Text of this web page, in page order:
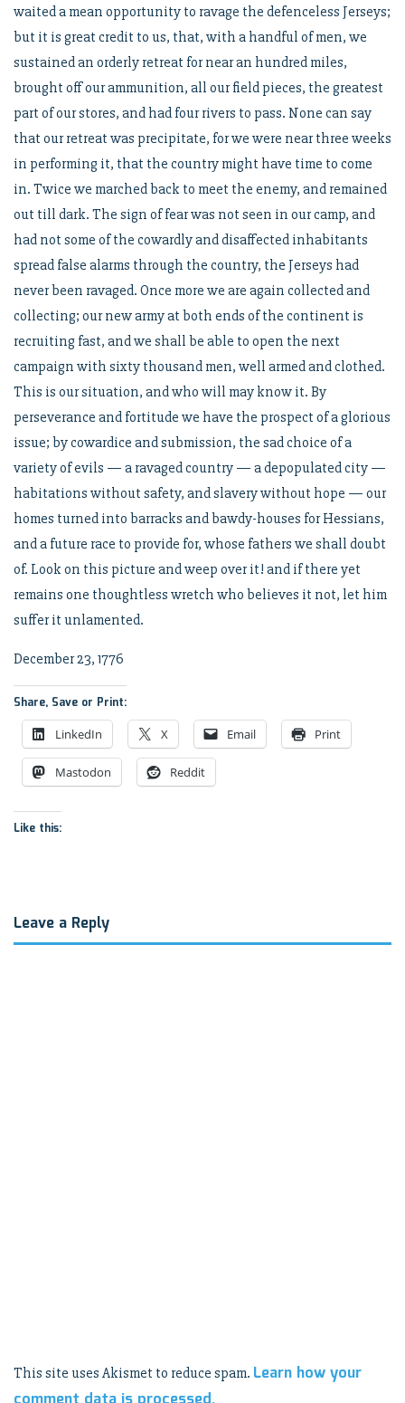
waited a mean opportunity to ravage the defenceless Jerseys;
but it is great credit to us, that, with a handful of men, we
sustained an orderly retreat for near an hundred miles,
brought off our ammunition, all our field pieces, the greatest
part of our stores, and had four rivers to pass. None can say
that our retreat was precipitate, for we were near three weeks
in performing it, that the country might have time to come
in. Twice we marched back to meet the enemy, and remained
out till dark. The sign of fear was not seen in our camp, and
had not some of the cowardly and disaffected inhabitants
spread false alarms through the country, the Jerseys had
never been ravaged. Once more we are again collected and
collecting; our new army at both ends of the continent is
recruiting fast, and we shall be able to open the next
campaign with sixty thousand men, well armed and clothed.
This is our situation, and who will may know it. By
perseverance and fortitude we have the prospect of a glorious
issue; by cowardice and submission, the sad choice of a
variety of evils — a ravaged country — a depopulated city —
habitations without safety, and slavery without hope — our
homes turned into barracks and bawdy-houses for Hessians,
and a future race to provide for, whose fathers we shall doubt
of. Look on this picture and weep over it! and if there yet
remains one thoughtless wretch who believes it not, let him
suffer it unlamented.
December 23, 1776
Share, Save or Print:
LinkedIn X Email Print
Mastodon Reddit
Like this:
Leave a Reply
This site uses Akismet to reduce spam. Learn how your